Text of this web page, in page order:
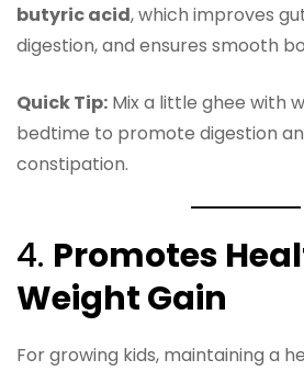
butyric acid, which improves
digestion, and ensures smooth
Quick Tip: Mix a little ghee with
bedtime to promote digestion
constipation.
4. Promotes
Weight Gain
For growing kids, maintaining a